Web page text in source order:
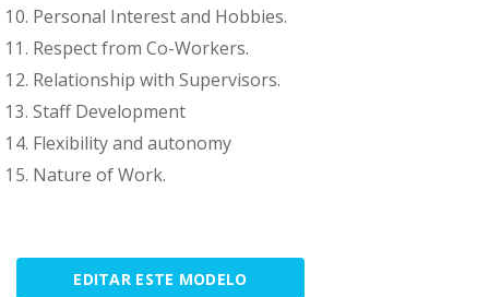
Personal Interest and Hobbies.
Respect from Co-Workers.
Relationship with Supervisors.
Staff Development
Flexibility and autonomy
Nature of Work.
EDITAR ESTE MODELO